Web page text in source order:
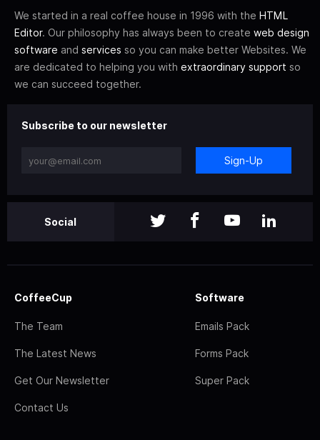
We started in a real coffee house in 1996 with the HTML
Editor. Our philosophy has always been to create web design
software and services so you can make better Websites. We
are dedicated to helping you with extraordinary support so
we can succeed together.
Subscribe to our newsletter
Sign-Up
Social
CoffeeCup
The Team
The Latest News
Get Our Newsletter
Contact Us
Software
Emails Pack
Forms Pack
Super Pack